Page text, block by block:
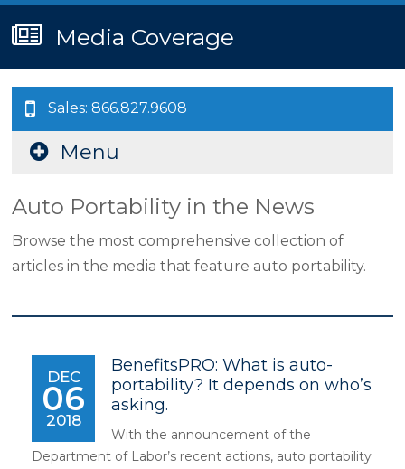
Media Coverage
Sales: 866.827.9608
Menu
Auto Portability in the News
Browse the most comprehensive collection of
articles in the media that feature auto portability.
DEC
06
2018
BenefitsPRO: What is auto-
portability? It depends on who’s
asking.
With the announcement of the
Department of Labor’s recent actions, auto portability